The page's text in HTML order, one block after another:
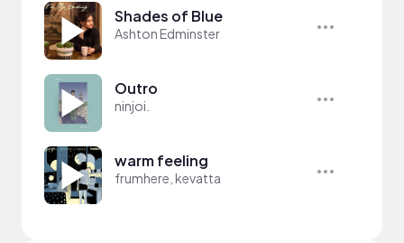
Shades of Blue
Ashton Edminster
Outro
ninjoi.
warm feeling
frumhere, kevatta